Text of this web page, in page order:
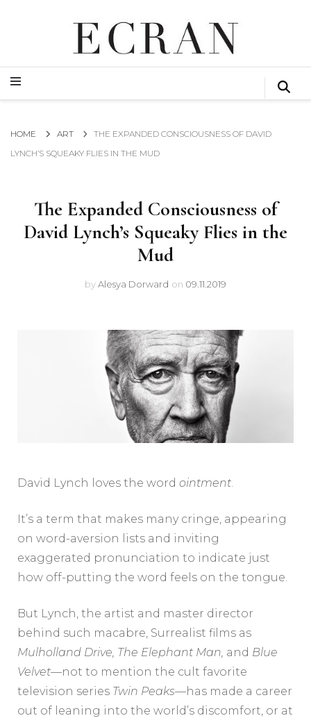
ECRAN
GLOBAL NEWS FROM THE FILM & EVENTS INDUSTRY
GLOBAL NEWS FROM THE FILM & EVENTS INDUSTRY
HOME ART
THE EXPANDED CONSCIOUSNESS OF DAVID
LYNCH’S SQUEAKY FLIES IN THE MUD
The Expanded Consciousness of
David Lynch’s Squeaky Flies in the
Mud
byAlesya Dorward on 09.11.2019
David Lynch loves the word ointment.
It’s a term that makes many cringe, appearing
on word-aversion lists and inviting
exaggerated pronunciation to indicate just
how off-putting the word feels on the tongue.
But Lynch, the artist and master director
behind such macabre, Surrealist films as
Mulholland Drive, The Elephant Man, and Blue
Velvet—not to mention the cult favorite
television series Twin Peaks—has made a career
out of leaning into the world’s discomfort, or at